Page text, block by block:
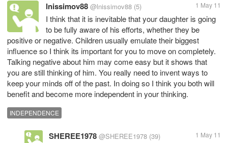
lnissimov88 @lnissimov88 (5) 1 May 11
I think that it is inevitable that your daughter is going
to be fully aware of his efforts, whether they be
positive or negative. Children usually emulate their biggest
influence so I think its important for you to move on completely.
Talking negative about him may come easy but it shows that
you are still thinking of him. You really need to invent ways to
keep your minds off of the past. In doing so I think you both will
benefit and become more independent in your thinking.
INDEPENDENCE
SHEREE1978 @SHEREE1978 (39) 1 May 11